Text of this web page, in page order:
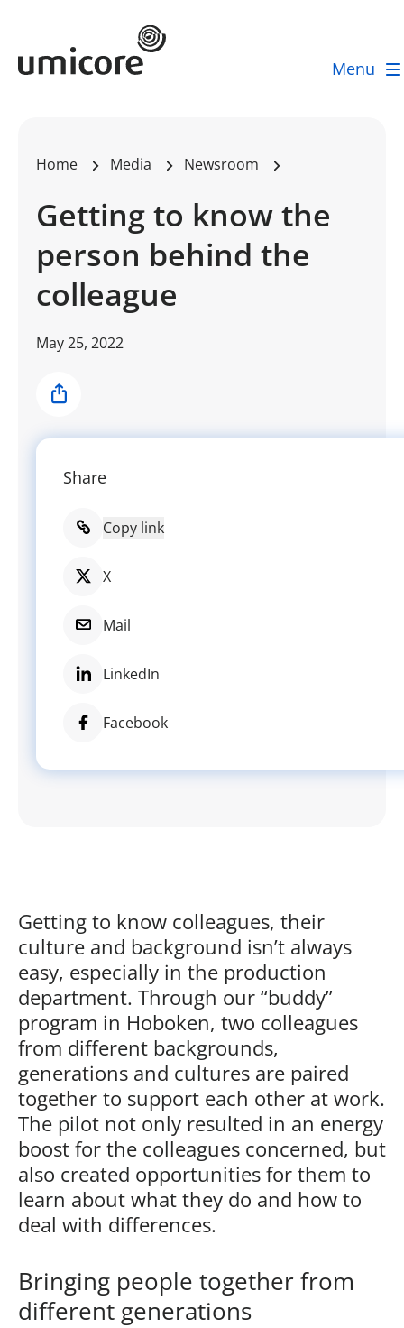
Umicore Homepage
Menu
Home Media Newsroom
Getting to know the
person behind the
colleague
May 25, 2022
Share
Share
Copy link
X
Mail
LinkedIn
Facebook
Getting to know colleagues, their
culture and background isn’t always
easy, especially in the production
department. Through our “buddy”
program in Hoboken, two colleagues
from different backgrounds,
generations and cultures are paired
together to support each other at work.
The pilot not only resulted in an energy
boost for the colleagues concerned, but
also created opportunities for them to
learn about what they do and how to
deal with differences.
Bringing people together from
different generations